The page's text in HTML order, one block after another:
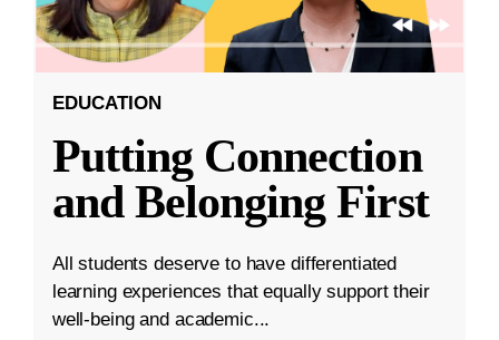
EDUCATION
Putting Connection
and Belonging First
All students deserve to have differentiated
learning experiences that equally support their
well-being and academic...